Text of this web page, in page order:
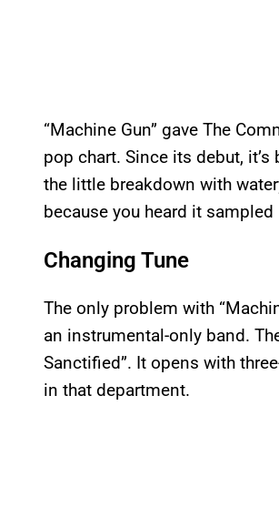
“Machine Gun” gave The
pop chart. Since its debut,
the little breakdown with
because you heard it
Changing Tune
The only problem with
an instrumental-only band.
Sanctified”. It opens with
in that department.